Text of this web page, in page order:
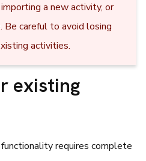
a new activity, or
Be careful to avoid losing
activities.
existing
requires complete